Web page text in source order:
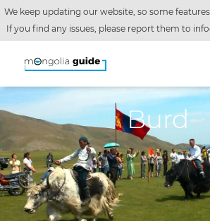
We keep updating our website, so some
If you find any issues, please report them to
Burd